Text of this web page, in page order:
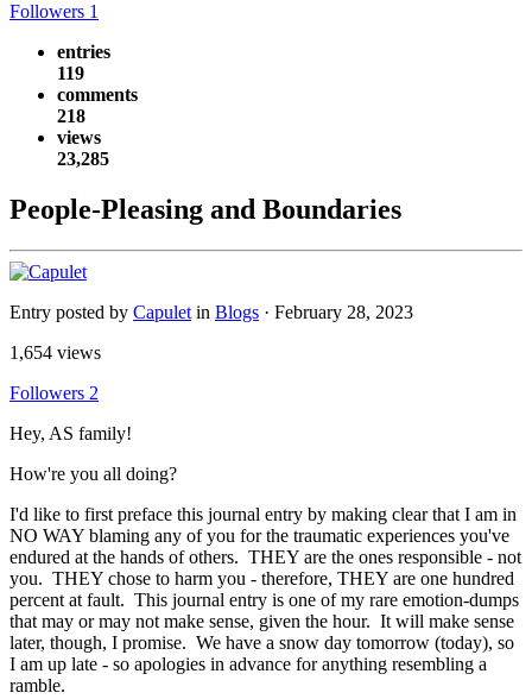
Followers 1
entries
119
comments
218
views
23,285
People-Pleasing and Boundaries
Entry posted by Capulet in Blogs · February 28, 2023
1,654 views
Followers 2
Hey, AS family!
How're you all doing?
I'd like to first preface this journal entry by making clear that I am in
NO WAY blaming any of you for the traumatic experiences you've
endured at the hands of others. THEY are the ones responsible - not
you. THEY chose to harm you - therefore, THEY are one hundred
percent at fault. This journal entry is one of my rare emotion-dumps
that may or may not make sense, given the hour. It will make sense
later, though, I promise. We have a snow day tomorrow (today), so
I am up late - so apologies in advance for anything resembling a
ramble.